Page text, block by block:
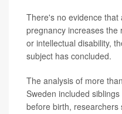
There's no evidence
pregnancy increases the
or intellectual disability,
subject has concluded.
The analysis of more
Sweden included
before birth, researchers